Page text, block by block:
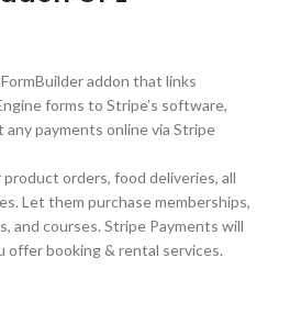
addon that links
forms to Stripe’s software,
payments online via Stripe
orders, food deliveries, all
Let them purchase memberships,
and courses. Stripe Payments will
offer booking & rental services.